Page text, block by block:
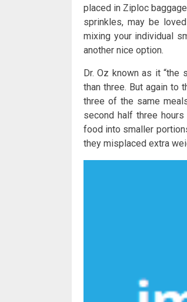
placed in Ziploc
sprinkles, may be
mixing your individual
another nice option.
Dr. Oz known as it “the
than three. But again to
three of the same
second half three
food into smaller
they misplaced extra